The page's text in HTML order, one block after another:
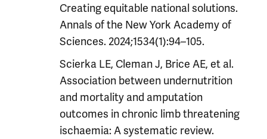
Creating equitable national solutions.
Annals of the New York Academy of
Sciences. 2024;1534(1):94–105.
Scierka LE, Cleman J, Brice AE, et al.
Association between undernutrition
and mortality and amputation
outcomes in chronic limb threatening
ischaemia: A systematic review.